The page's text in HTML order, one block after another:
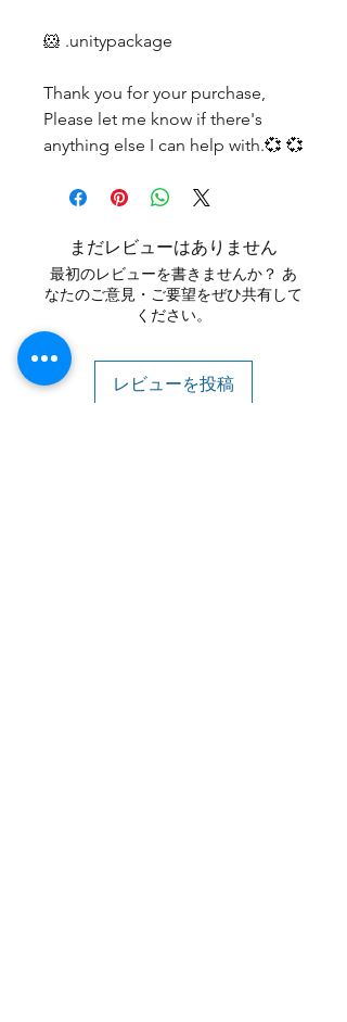
🐹 .unitypackage
Thank you for your purchase,
Please let me know if there's
anything else I can help with.💞 💞
まだレビューはありません
最初のレビューを書きませんか？ あ
なたのご意見・ご要望をぜひ共有して
ください。
レビューを投稿